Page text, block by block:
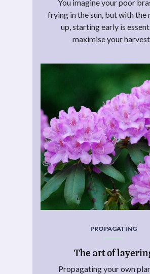
You imagine your poor
frying in the sun, but with the
up, starting early is
maximise your
PROPAGATING
The art of
Propagating your own